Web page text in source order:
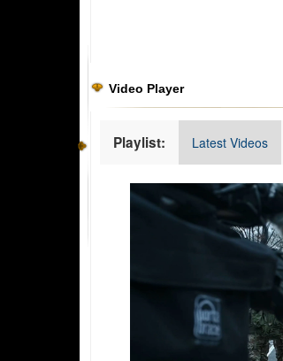
Video Player
Playlist: Latest Videos
Video
Player